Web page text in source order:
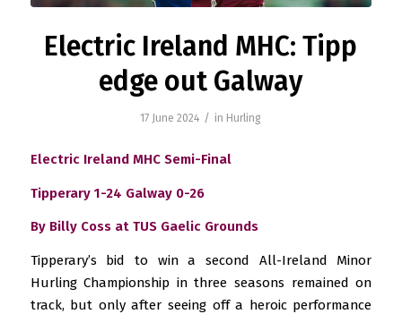
Electric Ireland MHC: Tipp
edge out Galway
17 June 2024 / in Hurling
Electric Ireland MHC Semi-Final
Tipperary 1-24 Galway 0-26
By Billy Coss at TUS Gaelic Grounds
Tipperary’s bid to win a second All-Ireland Minor
Hurling Championship in three seasons remained on
track, but only after seeing off a heroic performance